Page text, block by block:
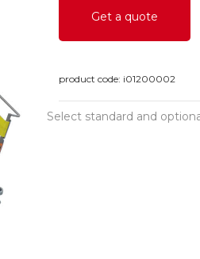
Get a quote
product code: i01200002
Select standard and